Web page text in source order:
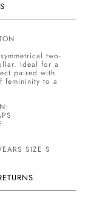
two-
Ideal for a
paired with
femininity to a
SIZE S